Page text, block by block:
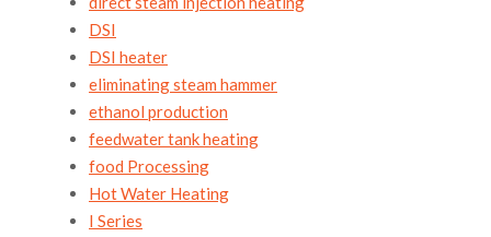
DSI
DSI heater
eliminating steam hammer
ethanol production
feedwater tank heating
food Processing
Hot Water Heating
I Series